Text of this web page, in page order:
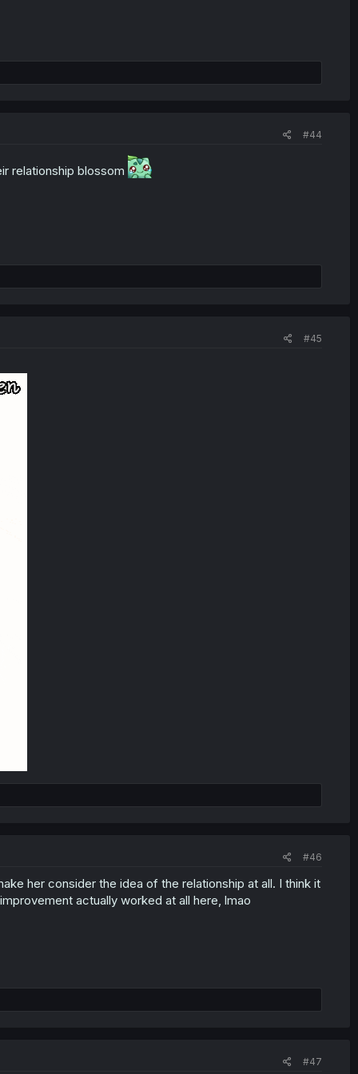
#44
relationship blossom
#45
#46
her consider the idea of the relationship at all. I think it
actually worked at all here, lmao
#47